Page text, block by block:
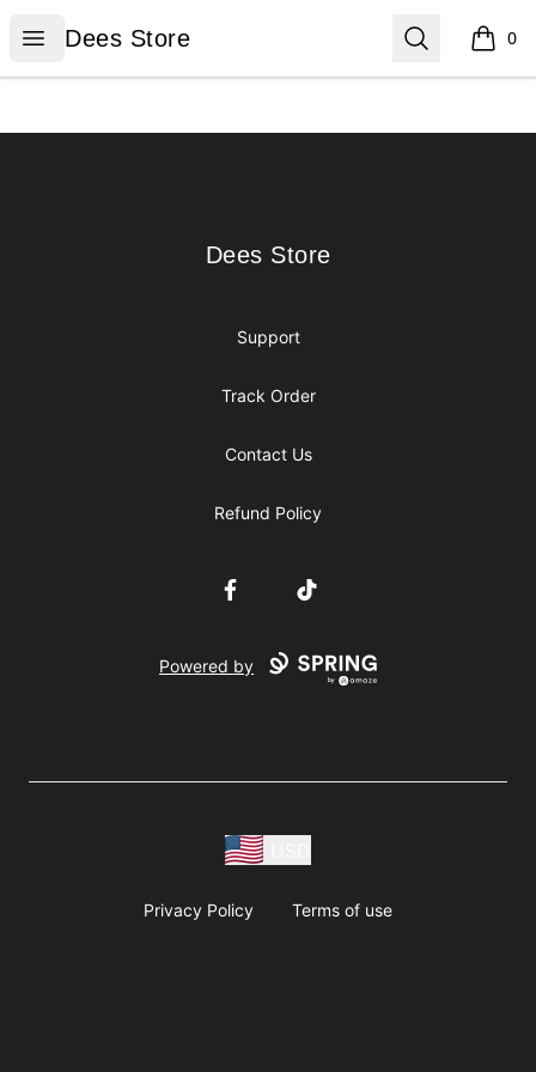
Open menu
Dees Store
Dees Store Search 0
items
Dees Store
Dees Store
Support
Track Order
Contact Us
Refund Policy
FacebookTikTok
Powered by
Privacy Policy Terms of use